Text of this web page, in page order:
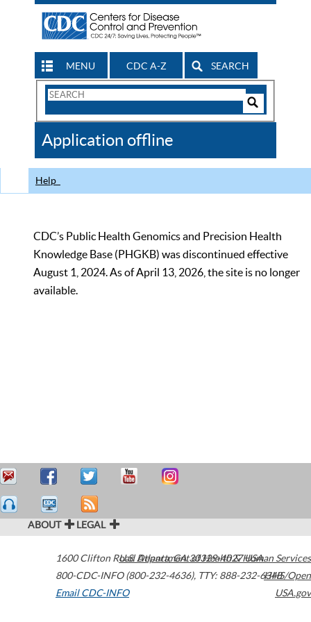
MENU CDC A-Z SEARCH
Search
CDC
Application offline
Help
CDC’s Public Health Genomics and Precision Health
Knowledge Base (PHGKB) was discontinued effective
August 1, 2024. As of April 13, 2026, the site is no longer
available.
ABOUT LEGAL
1600 Clifton Road Atlanta,GA30329-4027USA
800-CDC-INFO (800-232-4636), TTY: 888-232-6348
Email CDC-INFO
U.S. Department of Health & Human Services
HHS/Open
USA.gov